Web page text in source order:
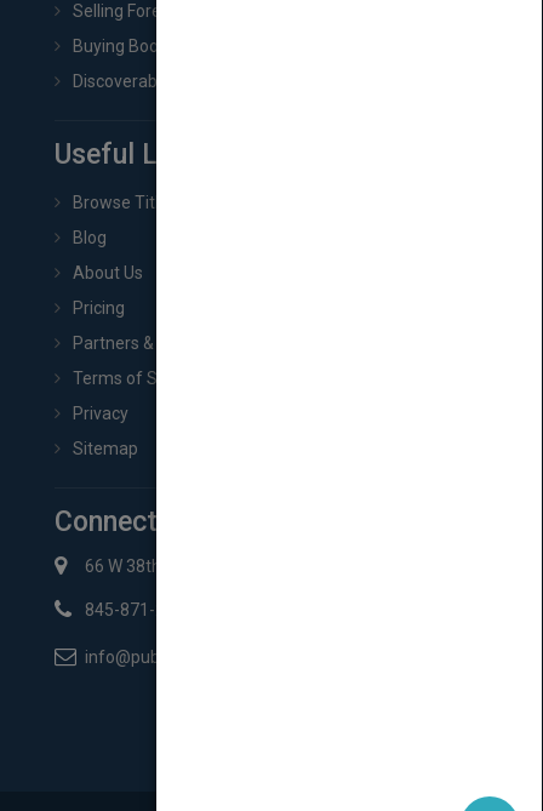
Selling Foreign Book Rights
Buying Book Rights
Discoverability & Marketing Tools
Useful Links
Browse Titles
Blog
About Us
Pricing
Partners & Affiliates
Terms of Service
Privacy
Sitemap
Connect with Us
66 W 38th St New York, NY 10018
845-871-2852
info@pubmatch.com